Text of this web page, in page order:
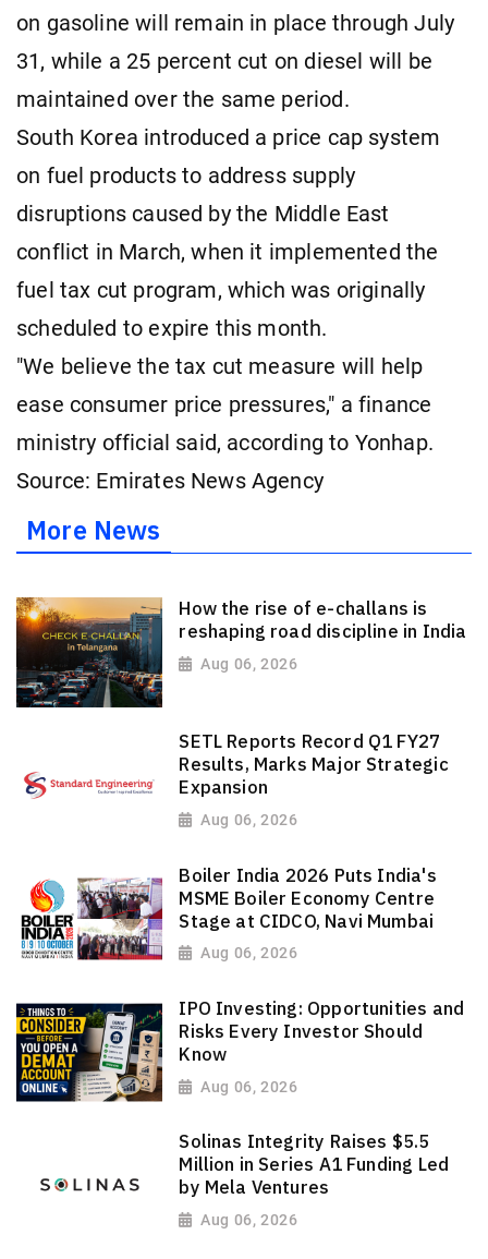
on gasoline will remain in place through July
31, while a 25 percent cut on diesel will be
maintained over the same period.
South Korea introduced a price cap system
on fuel products to address supply
disruptions caused by the Middle East
conflict in March, when it implemented the
fuel tax cut program, which was originally
scheduled to expire this month.
"We believe the tax cut measure will help
ease consumer price pressures," a finance
ministry official said, according to Yonhap.
Source: Emirates News Agency
More News
How the rise of e-challans is
reshaping road discipline in India
Aug 06, 2026
SETL Reports Record Q1 FY27
Results, Marks Major Strategic
Expansion
Aug 06, 2026
Boiler India 2026 Puts India's
MSME Boiler Economy Centre
Stage at CIDCO, Navi Mumbai
Aug 06, 2026
IPO Investing: Opportunities and
Risks Every Investor Should
Know
Aug 06, 2026
Solinas Integrity Raises $5.5
Million in Series A1 Funding Led
by Mela Ventures
Aug 06, 2026